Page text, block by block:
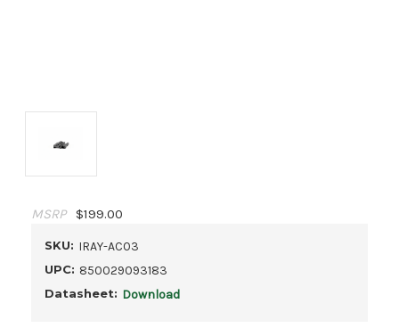
MSRP $199.00
SKU: IRAY-AC03
UPC: 850029093183
Datasheet: Download